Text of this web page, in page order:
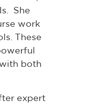
She
work
These
both
expert